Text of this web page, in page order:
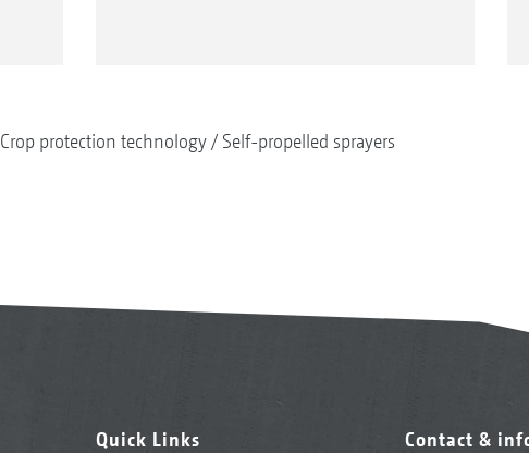
Crop protection technology Self-propelled sprayers
Quick Links Contact &